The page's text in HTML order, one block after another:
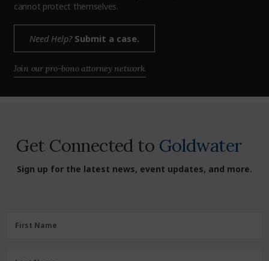
cannot protect themselves.
Need Help?Submit a case.
Join our pro-bono attorney network.
Get Connected to Goldwater
Sign up for the latest news, event updates, and more.
FirstFirst Name
Last